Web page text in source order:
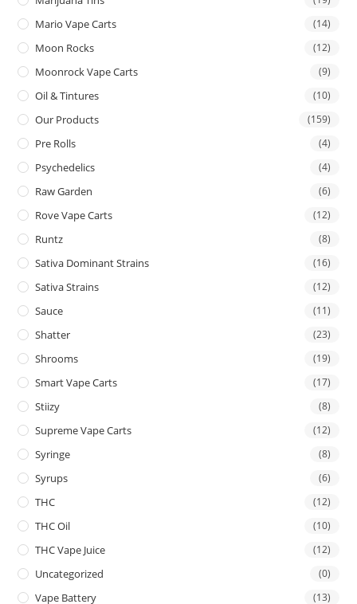
Mario Vape Carts (14)
Moon Rocks (12)
Moonrock Vape Carts (9)
Oil & Tintures (10)
Our Products (159)
Pre Rolls (4)
Psychedelics (4)
Raw Garden (6)
Rove Vape Carts (12)
Runtz (8)
Sativa Dominant Strains (16)
Sativa Strains (12)
Sauce (11)
Shatter (23)
Shrooms (19)
Smart Vape Carts (17)
Stiizy (8)
Supreme Vape Carts (12)
Syringe (8)
Syrups (6)
THC (12)
THC Oil (10)
THC Vape Juice (12)
Uncategorized (0)
Vape Battery (13)